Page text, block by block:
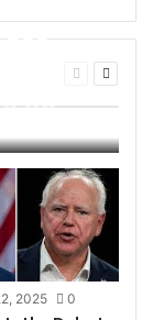
Previous
Next
2025
2025 0